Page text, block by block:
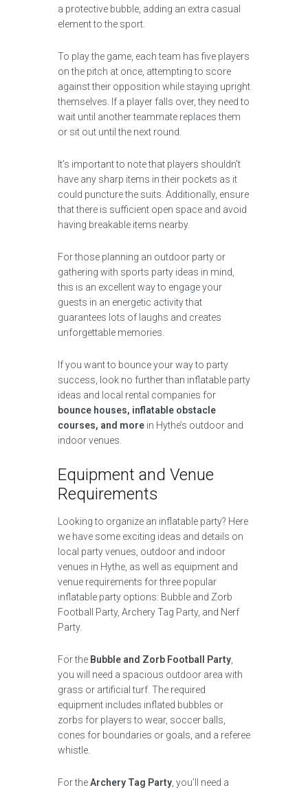
a protective bubble, adding an extra casual
element to the sport.
To play the game, each team has five players
on the pitch at once, attempting to score
against their opposition while staying upright
themselves. If a player falls over, they need to
wait until another teammate replaces them
or sit out until the next round.
It’s important to note that players shouldn’t
have any sharp items in their pockets as it
could puncture the suits. Additionally, ensure
that there is sufficient open space and avoid
having breakable items nearby.
For those planning an outdoor party or
gathering with sports party ideas in mind,
this is an excellent way to engage your
guests in an energetic activity that
guarantees lots of laughs and creates
unforgettable memories.
If you want to bounce your way to party
success, look no further than inflatable party
ideas and local rental companies for
bounce houses, inflatable obstacle
courses, and more in Hythe’s outdoor and
indoor venues.
Equipment and Venue
Requirements
Looking to organize an inflatable party? Here
we have some exciting ideas and details on
local party venues, outdoor and indoor
venues in Hythe, as well as equipment and
venue requirements for three popular
inflatable party options: Bubble and Zorb
Football Party, Archery Tag Party, and Nerf
Party.
For the Bubble and Zorb Football Party
you will need a spacious outdoor area with
grass or artificial turf. The required
equipment includes inflated bubbles or
zorbs for players to wear, soccer balls,
cones for boundaries or goals, and a referee
whistle.
For theArchery Tag Party , you’ll need a